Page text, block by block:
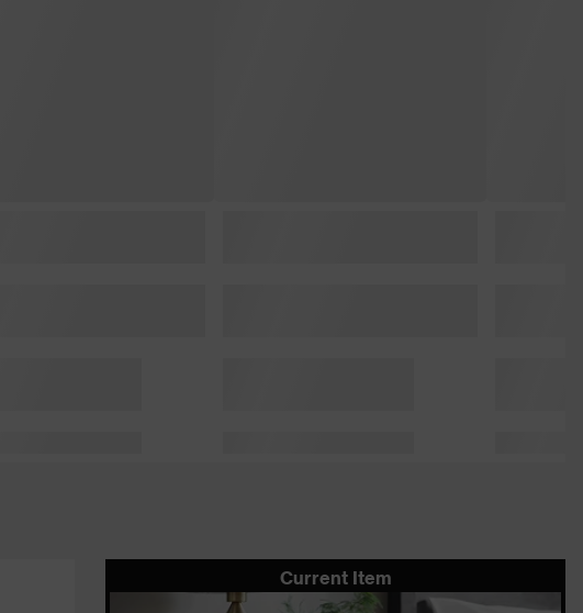
Current Item